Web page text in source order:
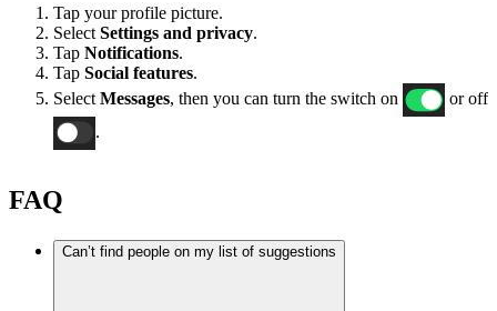
Tap your profile picture.
Select Settings and privacy.
Tap Notifications.
Tap Social features.
Select Messages, then you can turn the switch on
or off
.
FAQ
Can’t find people on my list of suggestions